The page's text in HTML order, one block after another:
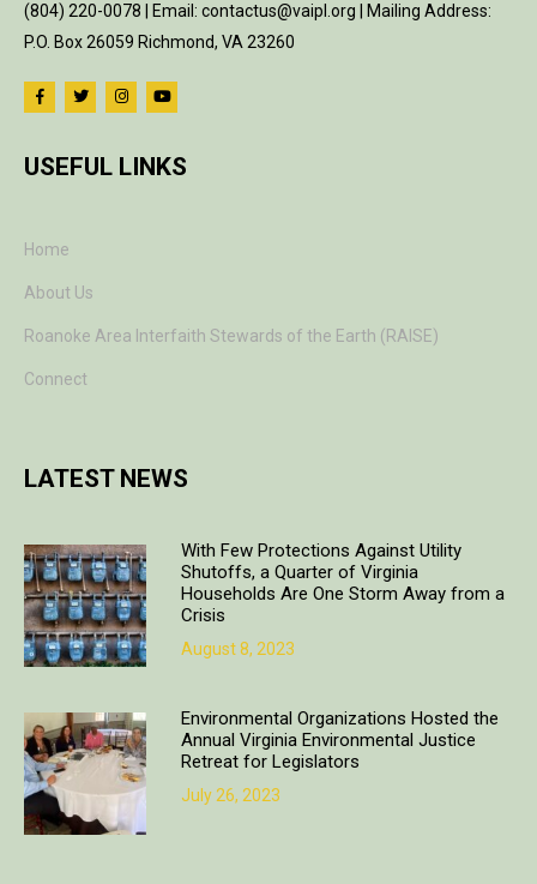
(804) 220-0078 | Email: contactus@vaipl.org | Mailing Address:
P.O. Box 26059 Richmond, VA 23260
USEFUL LINKS
Home
About Us
Roanoke Area Interfaith Stewards of the Earth (RAISE)
Connect
LATEST NEWS
With Few Protections Against Utility
Shutoffs, a Quarter of Virginia
Households Are One Storm Away from a
Crisis
August 8, 2023
Environmental Organizations Hosted the
Annual Virginia Environmental Justice
Retreat for Legislators
July 26, 2023